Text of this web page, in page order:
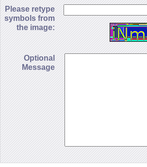
Please retype
symbols from
the image:
Optional
Message